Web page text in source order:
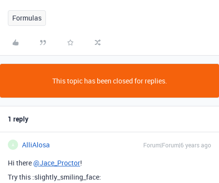
Formulas
This topic has been closed for replies.
1 reply
A AlliAlosa Forum|Forum|6 years ago
Hi there@Jace_Proctor!
Try this :slightly_smiling_face: